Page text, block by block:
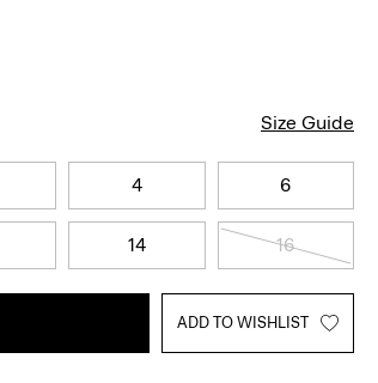
Size Guide
4 6
14 16
ADD TO WISHLIST